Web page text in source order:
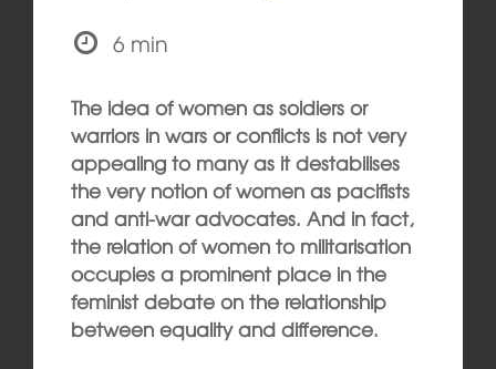
6 min
The idea of women as soldiers or
warriors in wars or conflicts is not very
appealing to many as it destabilises
the very notion of women as pacifists
and anti-war advocates. And in fact,
the relation of women to militarisation
occupies a prominent place in the
feminist debate on the relationship
between equality and difference.